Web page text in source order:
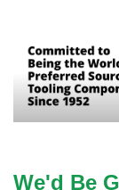
We'd Be